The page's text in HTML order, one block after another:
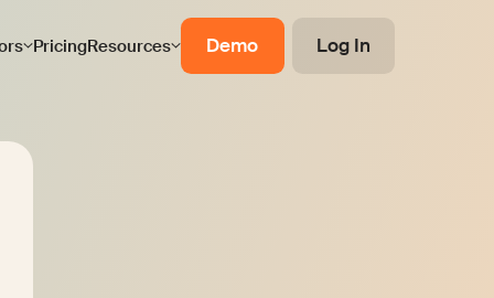
PricingResources Demo Log In
Works
details to receive the service presentation